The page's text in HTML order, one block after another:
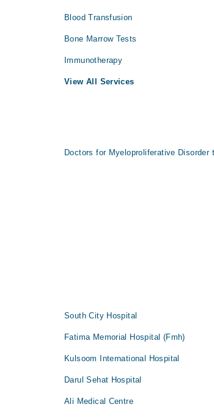
Blood Transfusion
Bone Marrow Tests
Immunotherapy
View All Services
Doctors for Myeloproliferative Disorder
South City Hospital
Fatima Memorial Hospital (Fmh)
Kulsoom International Hospital
Darul Sehat Hospital
Ali Medical Centre